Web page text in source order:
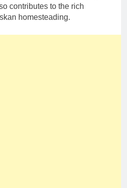
contributes to the rich
homesteading.